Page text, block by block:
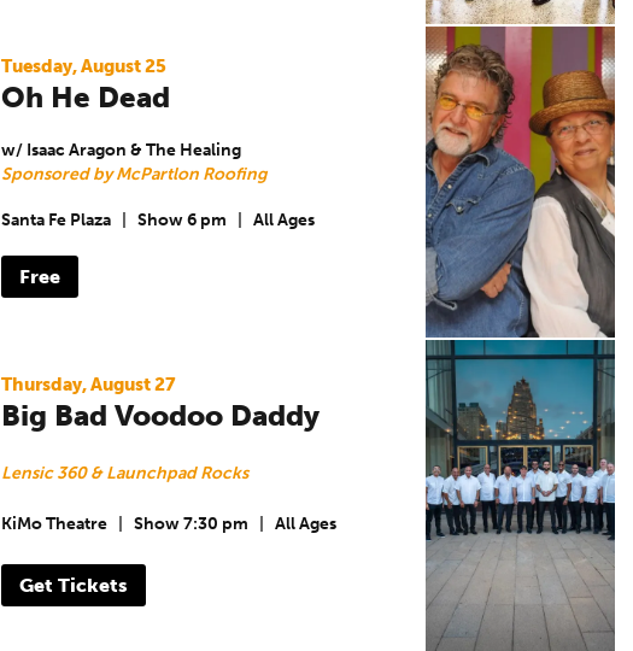
Tuesday, August 25
Oh He Dead
w/ Isaac Aragon & The Healing
Sponsored by McPartlon Roofing
Santa Fe Plaza Show 6 pm All Ages
Free
Thursday, August 27
Big Bad Voodoo Daddy
Lensic 360 & Launchpad Rocks
KiMo Theatre Show 7:30 pm All Ages
Get Tickets